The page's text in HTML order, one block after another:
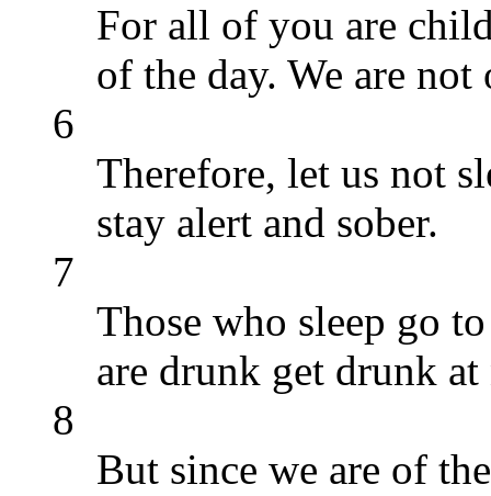
For all of you are
of the day. We are
6
Therefore, let us not
stay alert and sober.
7
Those who sleep go
are drunk get drunk
8
But since we are of